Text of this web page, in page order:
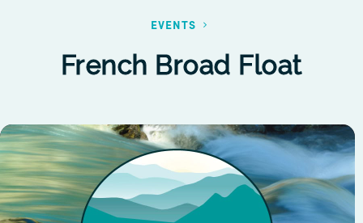
EVENTS
French Broad Float